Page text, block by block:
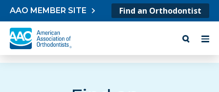
Skip to content
AAO MEMBER SITE Find an Orthodontist